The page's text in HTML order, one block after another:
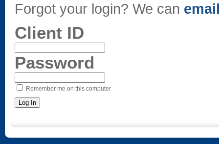
Forgot your login? We can
Client ID
Password
Remember me on this computer